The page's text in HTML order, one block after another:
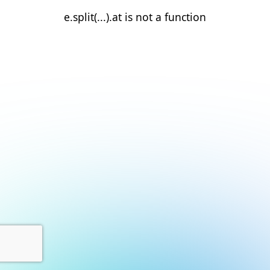
e.split(...).at is not a function